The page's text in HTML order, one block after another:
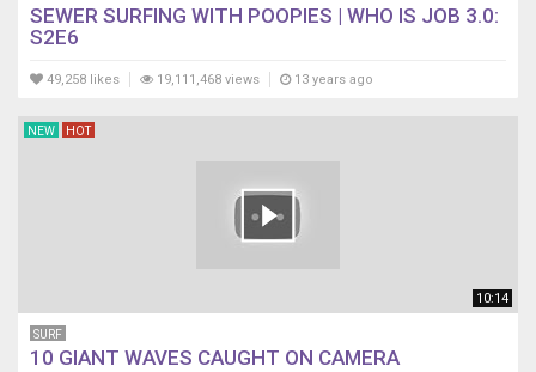
SEWER SURFING WITH POOPIES | WHO IS JOB 3.0:
S2E6
49,258 likes 19,111,468 views 13 years ago
10:14
NEW HOT
SURF
10 GIANT WAVES CAUGHT ON CAMERA